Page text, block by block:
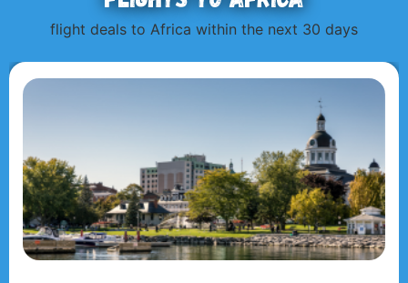
flight deals to Africa within the next 30 days